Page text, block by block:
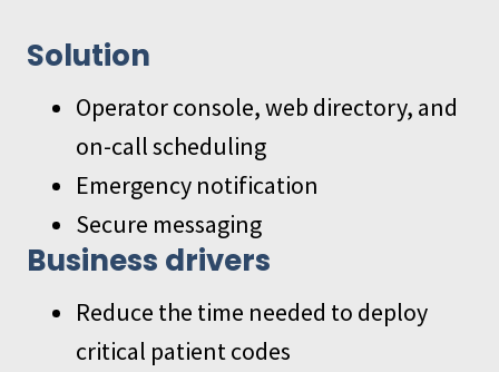
Solution
Operator console, web directory, and
on-call scheduling
Emergency notification
Secure messaging
Business drivers
Reduce the time needed to deploy
critical patient codes